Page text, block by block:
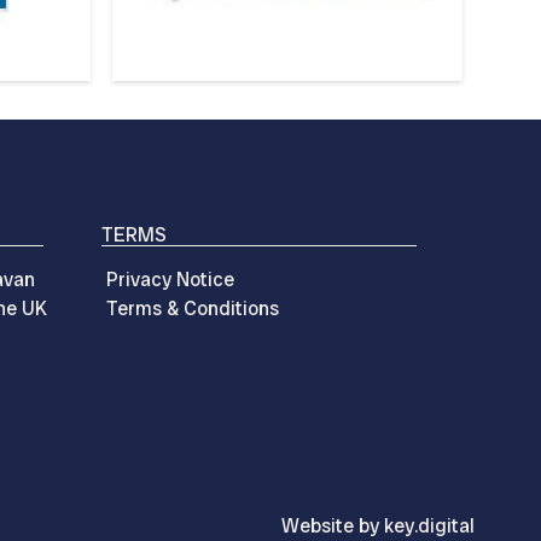
TERMS
Privacy Notice
Terms & Conditions
UK
Website by key.digital